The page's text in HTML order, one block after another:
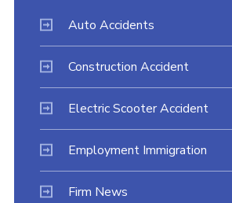
Auto Accidents
Construction Accident
Electric Scooter Accident
Employment Immigration
Firm News